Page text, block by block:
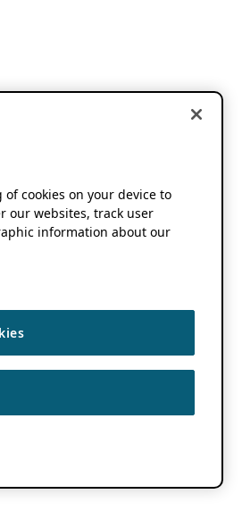
of cookies on your device to
our websites, track user
information about our